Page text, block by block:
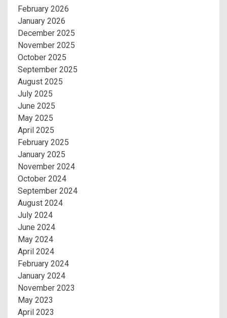
February 2026
January 2026
December 2025
November 2025
October 2025
September 2025
August 2025
July 2025
June 2025
May 2025
April 2025
February 2025
January 2025
November 2024
October 2024
September 2024
August 2024
July 2024
June 2024
May 2024
April 2024
February 2024
January 2024
November 2023
May 2023
April 2023